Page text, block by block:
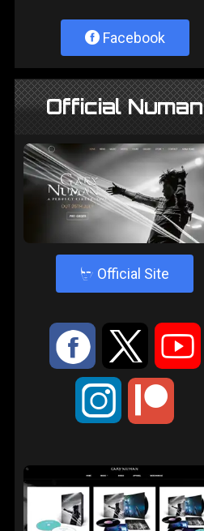
Facebook
Official Numan
4 Official Site
: 9 <
;